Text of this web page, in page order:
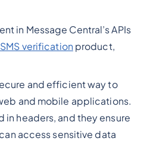
in Message Central’s APIs
SMS verification product,
and efficient way to
and mobile applications.
in headers, and they ensure
access sensitive data